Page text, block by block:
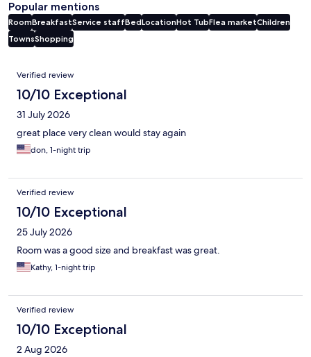
Popular mentions
RoomBreakfastService staffBedLocationHot TubFlea marketChildren
TownsShopping
Reviews
Verified review
10/10 Exceptional
31 July 2026
great place very clean would stay again
don, 1-night trip
Verified review
10/10 Exceptional
25 July 2026
Room was a good size and breakfast was great.
Kathy, 1-night trip
Verified review
10/10 Exceptional
2 Aug 2026